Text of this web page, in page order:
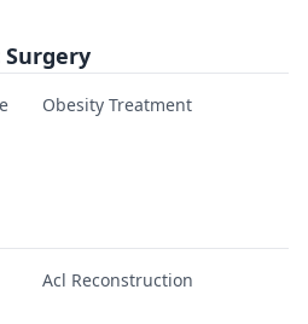
Obesity Treatment
Acl Reconstruction